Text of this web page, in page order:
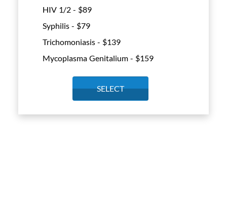
HIV 1/2 - $89
Syphilis - $79
Trichomoniasis - $139
Mycoplasma Genitalium - $159
SELECT